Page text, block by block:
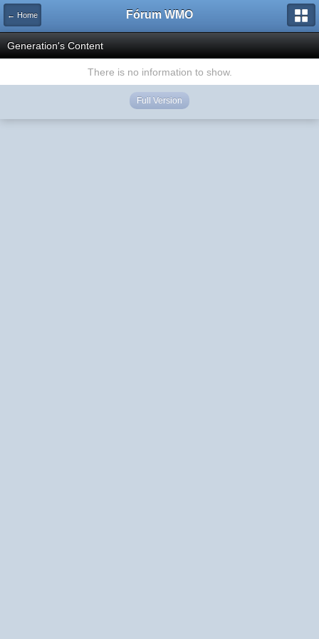
← Home Fórum WMO
Generation's Content
There is no information to show.
Full Version